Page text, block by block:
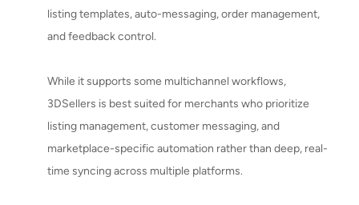
listing templates, auto-messaging, order management,
and feedback control.
While it supports some multichannel workflows,
3DSellers is best suited for merchants who prioritize
listing management, customer messaging, and
marketplace-specific automation rather than deep, real-
time syncing across multiple platforms.